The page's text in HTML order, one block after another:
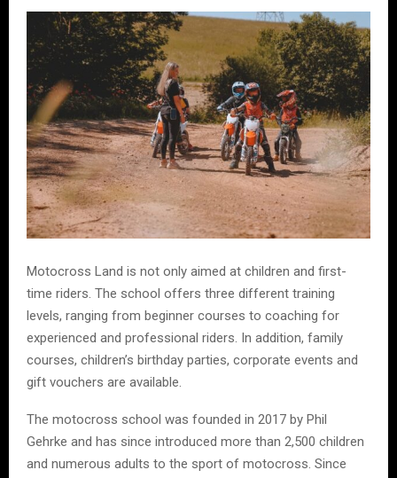
Motocross Land is not only aimed at children and first-
time riders. The school offers three different training
levels, ranging from beginner courses to coaching for
experienced and professional riders. In addition, family
courses, children’s birthday parties, corporate events and
gift vouchers are available.
The motocross school was founded in 2017 by Phil
Gehrke and has since introduced more than 2,500 children
and numerous adults to the sport of motocross. Since